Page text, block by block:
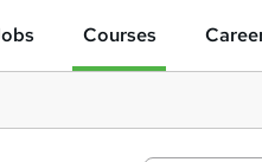
Courses